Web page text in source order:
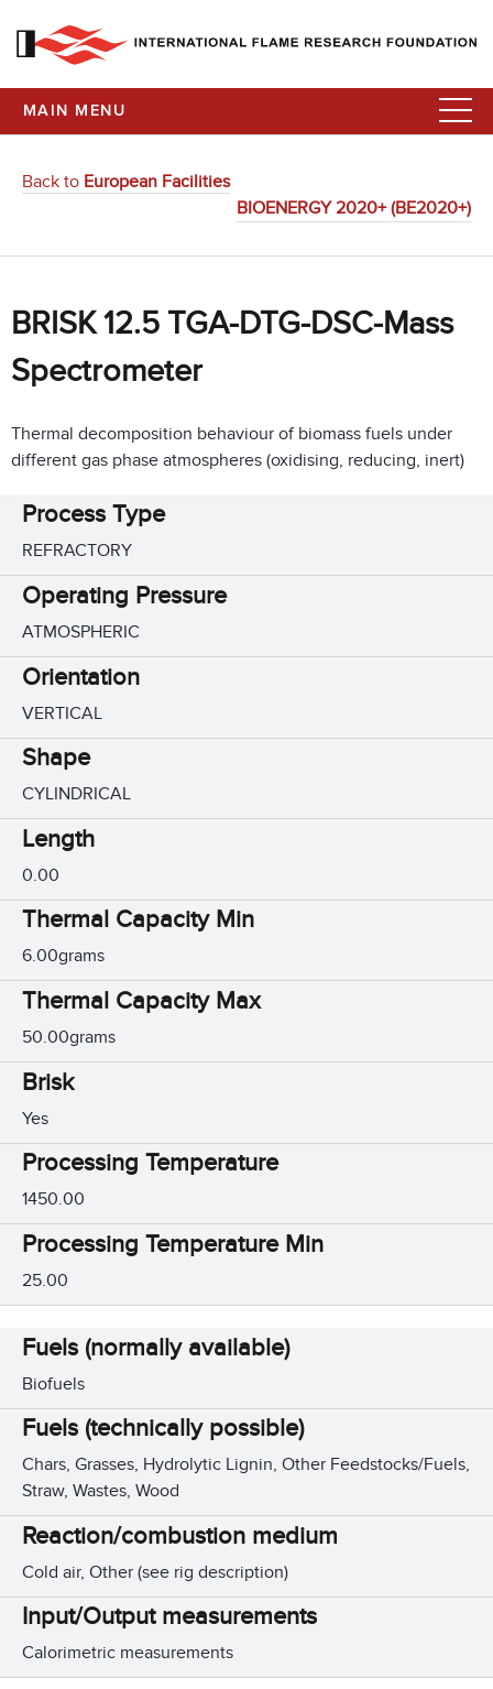
MAIN MENU
Back to European Facilities
BIOENERGY 2020+ (BE2020+)
BRISK 12.5 TGA-DTG-DSC-Mass
Spectrometer
Thermal decomposition behaviour of biomass fuels under
different gas phase atmospheres (oxidising, reducing, inert)
Process Type
REFRACTORY
Operating Pressure
ATMOSPHERIC
Orientation
VERTICAL
Shape
CYLINDRICAL
Length
0.00
Thermal Capacity Min
6.00grams
Thermal Capacity Max
50.00grams
Brisk
Yes
Processing Temperature
1450.00
Processing Temperature Min
25.00
Fuels (normally available)
Biofuels
Fuels (technically possible)
Chars, Grasses, Hydrolytic Lignin, Other Feedstocks/Fuels,
Straw, Wastes, Wood
Reaction/combustion medium
Cold air, Other (see rig description)
Input/Output measurements
Calorimetric measurements